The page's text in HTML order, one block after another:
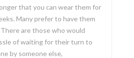
that you can wear them for
Many prefer to have them
are those who would
of waiting for their turn to
by someone else,